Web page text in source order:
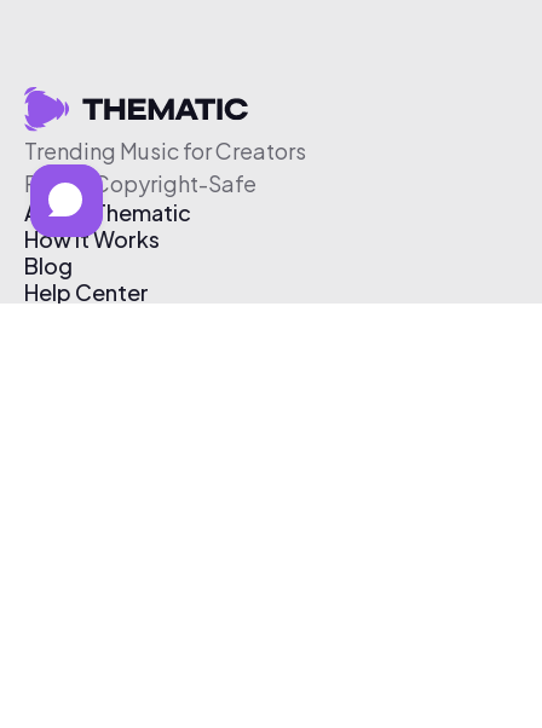
Trending Music for Creators
Free & Copyright-Safe
About Thematic
How It Works
Blog
Help Center